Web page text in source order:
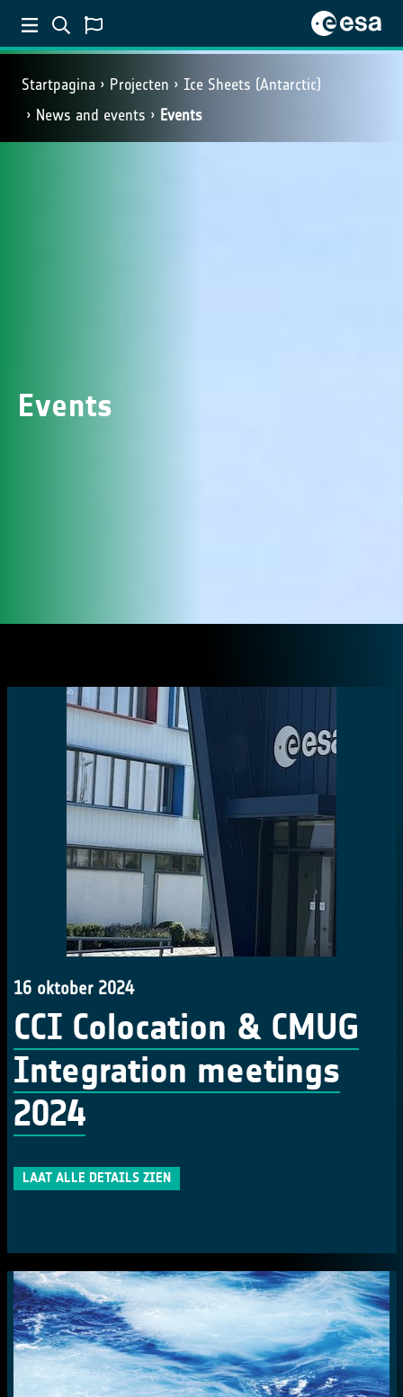
Startpagina Projecten
Ice Sheets (Antarctic)
News and events
Events
Events
16 oktober 2024
CCI Colocation & CMUG
Integration meetings
2024
LAAT ALLE DETAILS ZIEN